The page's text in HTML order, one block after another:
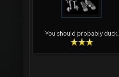
You should probably duck.